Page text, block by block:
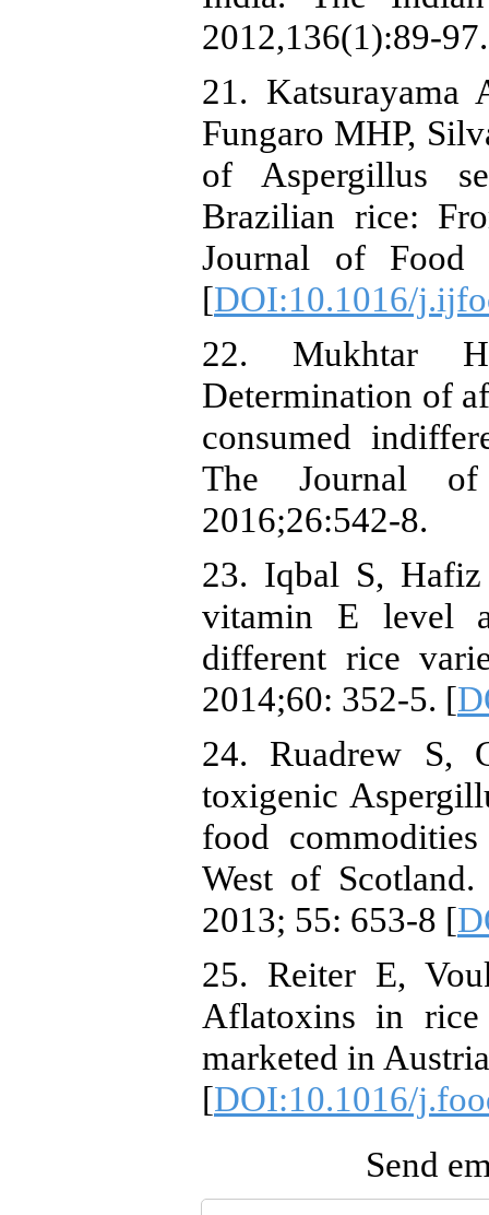
2012,136(1):89-97.
21.
Fungaro MHP,
of Aspergillus
Brazilian rice:
Journal of Food
[DOI:10.1016/
22. Mukhtar
Determination of
consumed
The Journal
2016;26:542-8.
23. Iqbal S,
vitamin E level
different rice
2014;60: 352-5. [
24. Ruadrew S,
toxigenic
food
West of
2013; 55: 653-8 [
25. Reiter E,
Aflatoxins in
marketed in
[DOI:10.1016/
Send